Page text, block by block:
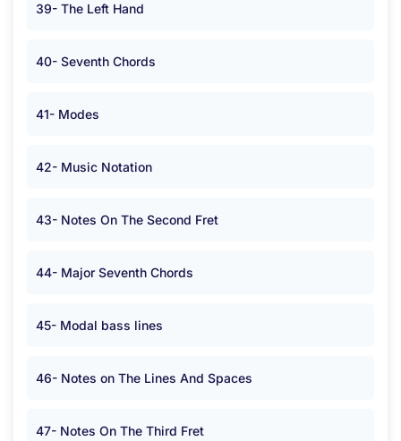
39- The Left Hand
40- Seventh Chords
41- Modes
42- Music Notation
43- Notes On The Second Fret
44- Major Seventh Chords
45- Modal bass lines
46- Notes on The Lines And Spaces
47- Notes On The Third Fret